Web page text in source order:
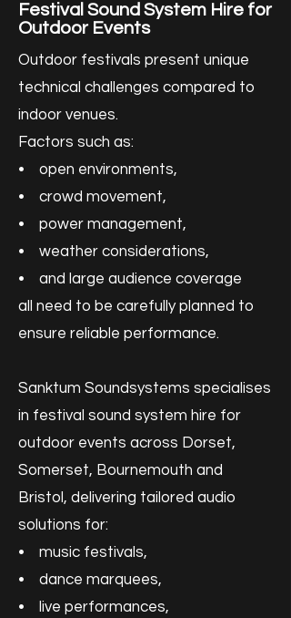
Festival Sound System Hire for
Outdoor Events
Outdoor festivals present unique
technical challenges compared to
indoor venues.
Factors such as:
• open environments,
• crowd movement,
• power management,
• weather considerations,
• and large audience coverage
all need to be carefully planned to
ensure reliable performance.
Sanktum Soundsystems specialises
in festival sound system hire for
outdoor events across Dorset,
Somerset, Bournemouth and
Bristol, delivering tailored audio
solutions for:
• music festivals,
• dance marquees,
• live performances,